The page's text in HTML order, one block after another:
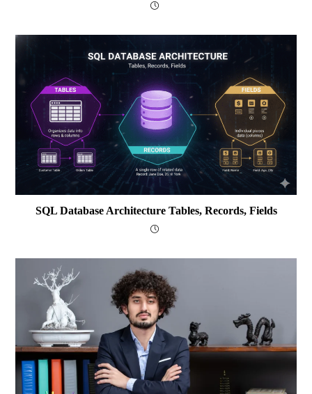
SQL Database Architecture Tables, Records, Fields